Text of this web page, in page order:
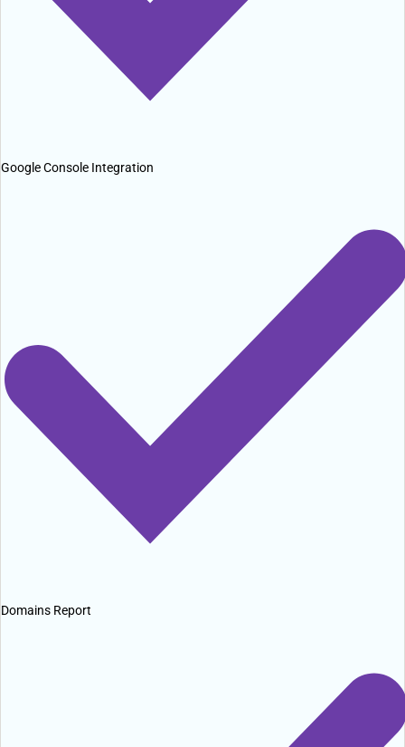
Google Console Integration
Domains Report